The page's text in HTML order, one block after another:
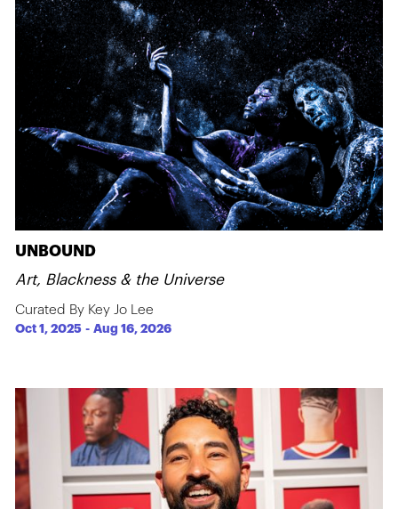
UNBOUND
Art, Blackness & the Universe
Curated By Key Jo Lee
Oct 1, 2025 -Aug 16, 2026